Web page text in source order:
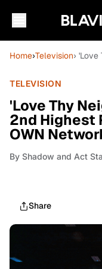
Home›Television›
TELEVISION
'Love Thy
2nd Highest
OWN
By Shadow and Act
Share